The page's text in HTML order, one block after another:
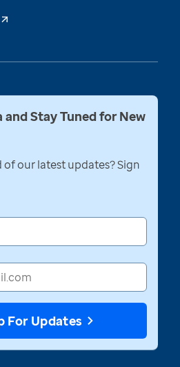
and Stay Tuned for New
our latest updates? Sign
For Updates